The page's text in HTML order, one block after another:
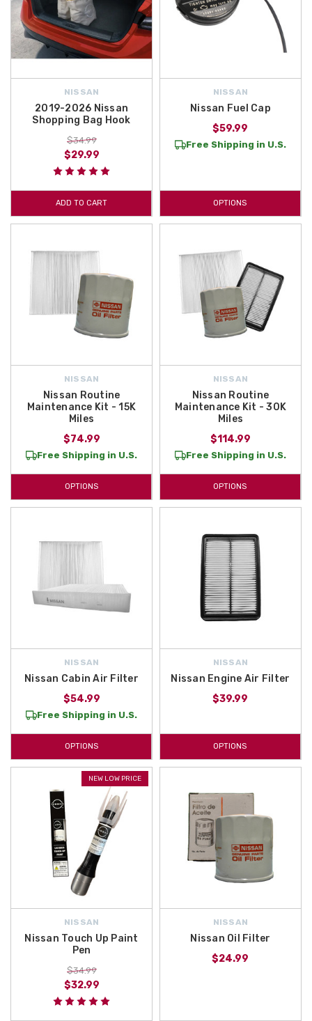
NISSAN
2019-2026 Nissan
Shopping Bag Hook
$34.99
$29.99
ADD TO CART
NISSAN
Nissan Fuel Cap
$59.99
Free Shipping in U.S.
OPTIONS
NISSAN
Nissan Routine
Maintenance Kit - 15K
Miles
$74.99
Free Shipping in U.S.
OPTIONS
NISSAN
Nissan Routine
Maintenance Kit - 30K
Miles
$114.99
Free Shipping in U.S.
OPTIONS
NISSAN
Nissan Cabin Air Filter
$54.99
Free Shipping in U.S.
OPTIONS
NISSAN
Nissan Engine Air Filter
$39.99
OPTIONS
NEW LOW PRICE
NISSAN
Nissan Touch Up Paint
Pen
$34.99
$32.99
NISSAN
Nissan Oil Filter
$24.99